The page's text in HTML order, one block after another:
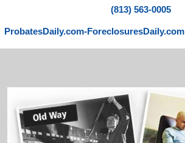
(813) 563-0005
ProbatesDaily.com-ForeclosuresDaily.com